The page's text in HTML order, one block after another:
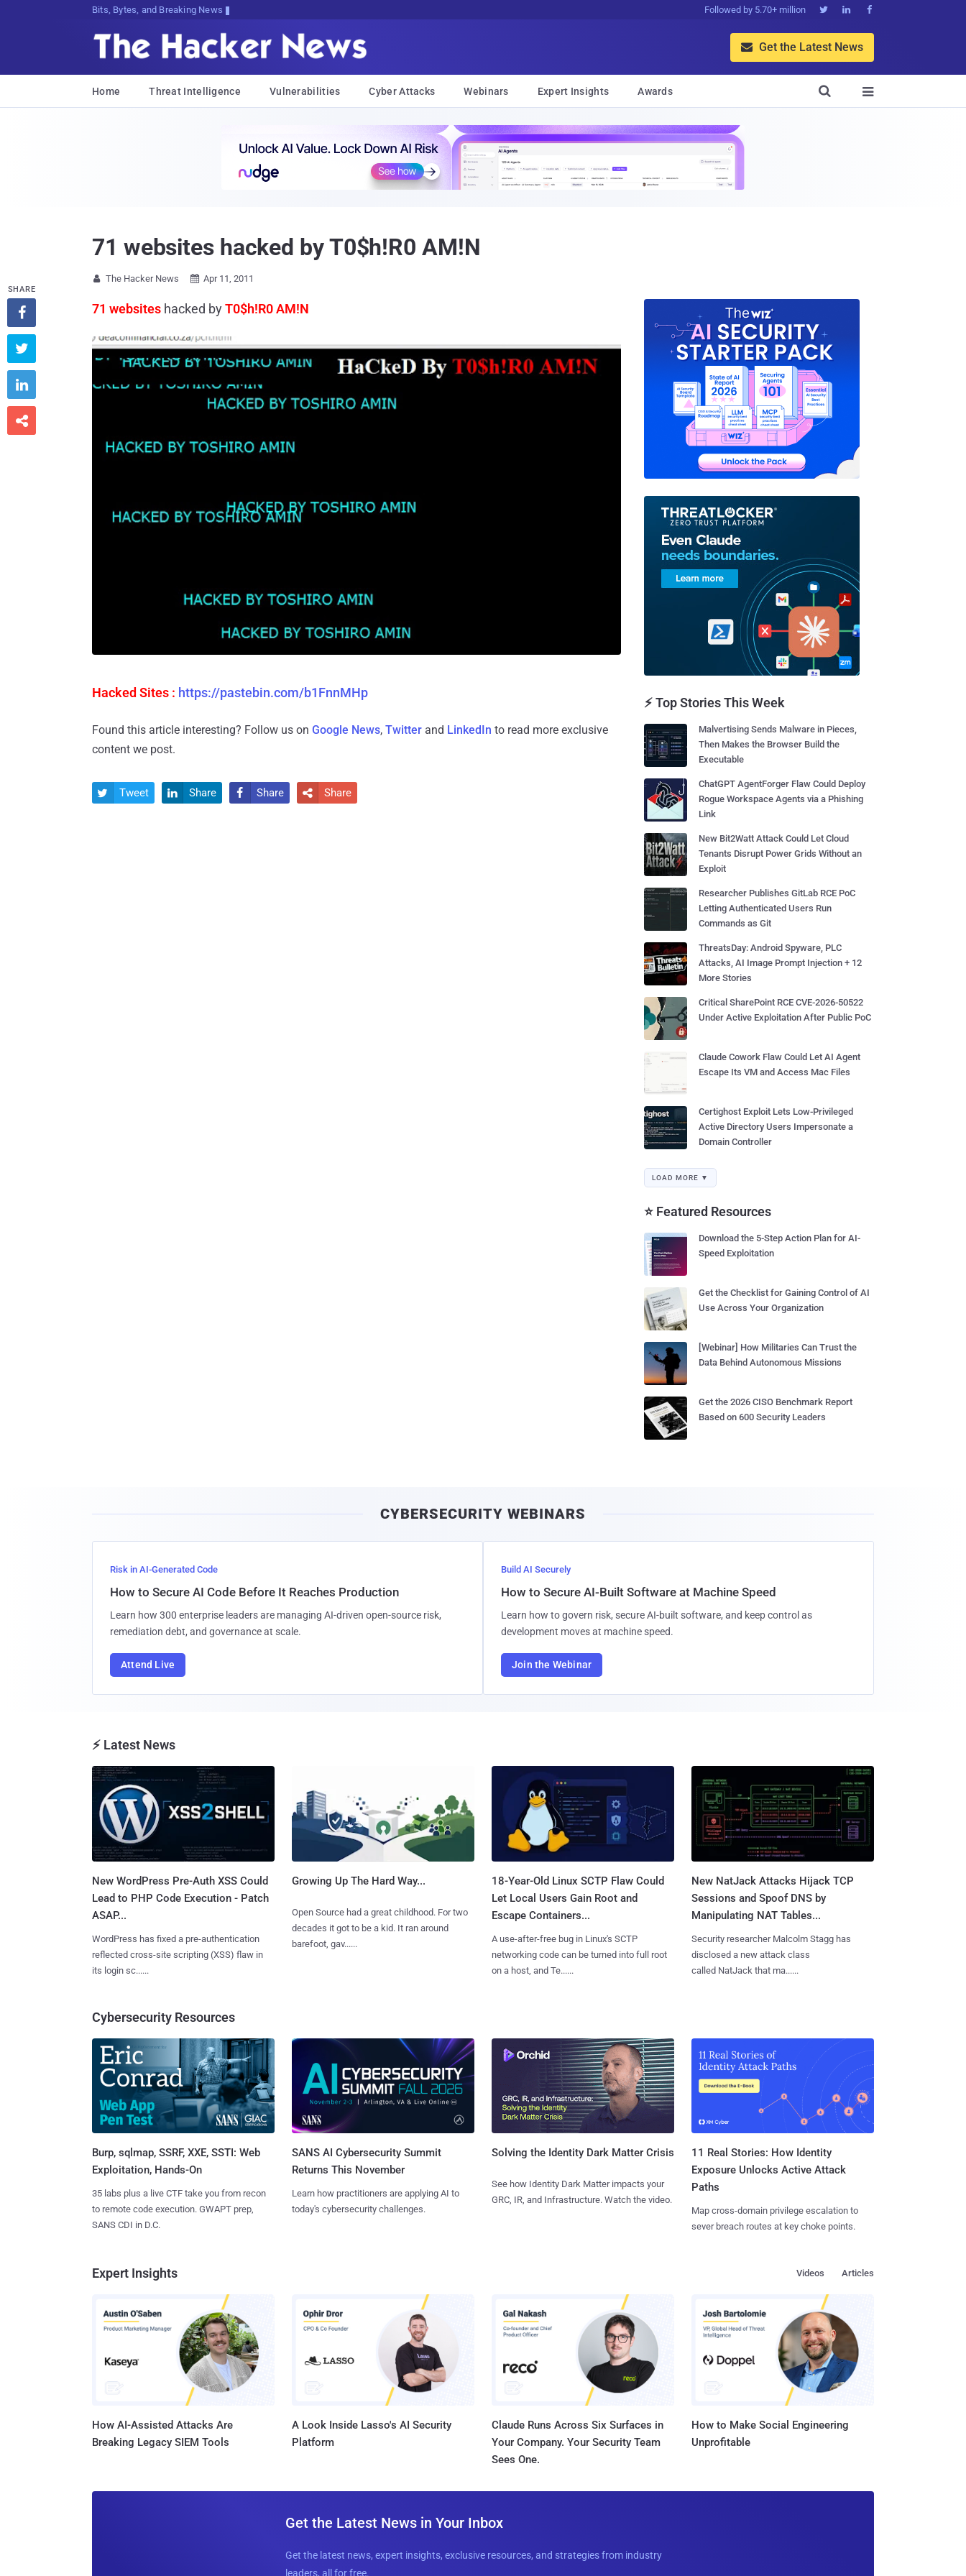
Bits, Bytes, and Breaking News Followed by 5.70+ million   
 Get the Latest News
Home Threat Intelligence Vulnerabilities Cyber Attacks Webinars Expert Insights Awards 

71 websites hacked by T0$h!R0 AM!N
 The Hacker News  Apr 11, 2011
71 websites hacked byT0$h!R0 AM!N
Hacked Sites : https://pastebin.com/b1FnnMHp
Found this article interesting? Follow us on Google News, Twitter and LinkedIn to read more exclusive
content we post.
SHARE




 Tweet  Share  Share  Share
⚡ Top Stories This Week
Malvertising Sends Malware in Pieces,
Then Makes the Browser Build the
Executable
ChatGPT AgentForger Flaw Could Deploy
Rogue Workspace Agents via a Phishing
Link
New Bit2Watt Attack Could Let Cloud
Tenants Disrupt Power Grids Without an
Exploit
Researcher Publishes GitLab RCE PoC
Letting Authenticated Users Run
Commands as Git
ThreatsDay: Android Spyware, PLC
Attacks, AI Image Prompt Injection + 12
More Stories
Critical SharePoint RCE CVE-2026-50522
Under Active Exploitation After Public PoC
Claude Cowork Flaw Could Let AI Agent
Escape Its VM and Access Mac Files
Certighost Exploit Lets Low-Privileged
Active Directory Users Impersonate a
Domain Controller
LOAD MORE ▼
⭐ Featured Resources
Download the 5-Step Action Plan for AI-
Speed Exploitation
Get the Checklist for Gaining Control of AI
Use Across Your Organization
[Webinar] How Militaries Can Trust the
Data Behind Autonomous Missions
Get the 2026 CISO Benchmark Report
Based on 600 Security Leaders
CYBERSECURITY WEBINARS
Risk in AI-Generated Code
How to Secure AI Code Before It Reaches Production
Learn how 300 enterprise leaders are managing AI-driven open-source risk,
remediation debt, and governance at scale.
Attend Live
Build AI Securely
How to Secure AI-Built Software at Machine Speed
Learn how to govern risk, secure AI-built software, and keep control as
development moves at machine speed.
Join the Webinar
⚡ Latest News
New WordPress Pre-Auth XSS Could
Lead to PHP Code Execution - Patch
ASAP...
WordPress has fixed a pre-authentication
reflected cross-site scripting (XSS) flaw in
its login sc......
Growing Up The Hard Way...
Open Source had a great childhood. For two
decades it got to be a kid. It ran around
barefoot, gav......
18-Year-Old Linux SCTP Flaw Could
Let Local Users Gain Root and
Escape Containers...
A use-after-free bug in Linux's SCTP
networking code can be turned into full root
on a host, and Te......
New NatJack Attacks Hijack TCP
Sessions and Spoof DNS by
Manipulating NAT Tables...
Security researcher Malcolm Stagg has
disclosed a new attack class
called NatJack that ma......
Cybersecurity Resources
Burp, sqlmap, SSRF, XXE, SSTI: Web
Exploitation, Hands-On
35 labs plus a live CTF take you from recon
to remote code execution. GWAPT prep,
SANS CDI in D.C.
SANS AI Cybersecurity Summit
Returns This November
Learn how practitioners are applying AI to
today's cybersecurity challenges.
Solving the Identity Dark Matter Crisis
See how Identity Dark Matter impacts your
GRC, IR, and Infrastructure. Watch the video.
11 Real Stories: How Identity
Exposure Unlocks Active Attack
Paths
Map cross-domain privilege escalation to
sever breach routes at key choke points.
Expert Insights Articles
Videos
How AI-Assisted Attacks Are
Breaking Legacy SIEM Tools
A Look Inside Lasso's AI Security
Platform
Claude Runs Across Six Surfaces in
Your Company. Your Security Team
Sees One.
How to Make Social Engineering
Unprofitable
Get the Latest News in Your Inbox
Get the latest news, expert insights, exclusive resources, and strategies from industry
leaders, all for free.